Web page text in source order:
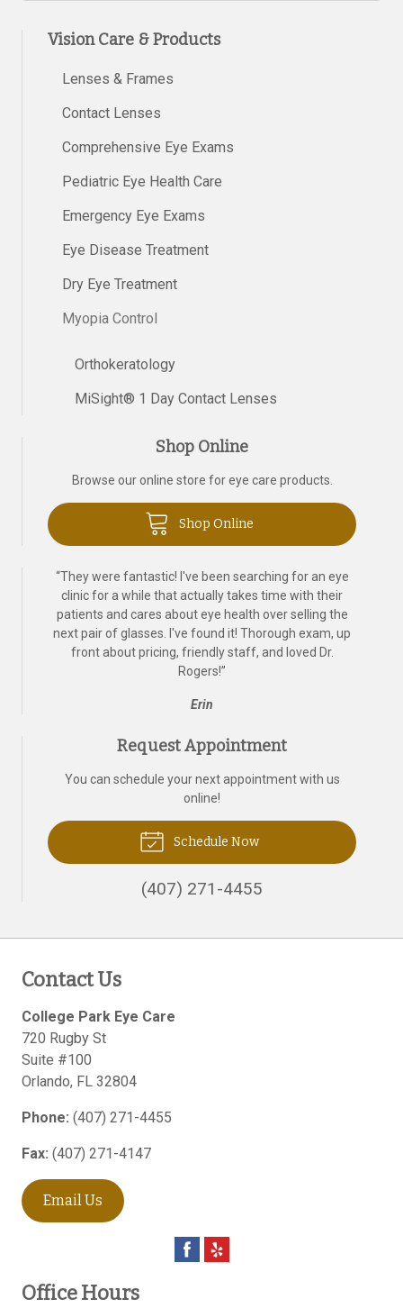
Vision Care & Products
Lenses & Frames
Contact Lenses
Comprehensive Eye Exams
Pediatric Eye Health Care
Emergency Eye Exams
Eye Disease Treatment
Dry Eye Treatment
Myopia Control
Orthokeratology
MiSight® 1 Day Contact Lenses
Shop Online
Browse our online store for eye care products.
Shop Online
“They were fantastic! I've been searching for an eye
clinic for a while that actually takes time with their
patients and cares about eye health over selling the
next pair of glasses. I've found it! Thorough exam, up
front about pricing, friendly staff, and loved Dr.
Rogers!”
Erin
Request Appointment
You can schedule your next appointment with us
online!
Schedule Now
(407) 271-4455
Contact Us
College Park Eye Care
720 Rugby St
Suite #100
Orlando, FL 32804
Phone: (407) 271-4455
Fax: (407) 271-4147
Email Us
Office Hours